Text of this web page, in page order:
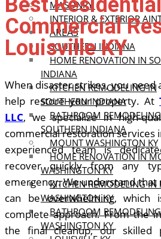
MASONRY
INTERIOR & EXTERIOR
AREAS
SOUTHERN INDIANA
HOME RENOVATION IN
INDIANA
KITCHEN REMODELING IN
SOUTHERN INDIANA
BATHROOM
SOUTHERN INDIANA
MOUNT WASHINGTON KY
HOME RENOVATION IN
WASHINGTON KY
KITCHEN REMODELING IN
WASHINGTON KY
BATHROOM
WASHINGTON KY
Commercial
Louisville KY
When disaster strikes, you
help restore your property. At
LLC, we specialize in high-
commercial restoration services
experienced team is
recover quickly from any
emergency.We understand
can be overwhelming,
complete approach. From the
the final cleanup, our skilled